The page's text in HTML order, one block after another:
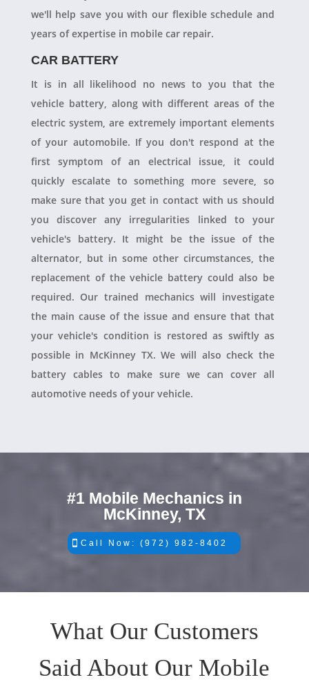
we'll help save you with our flexible schedule and
years of expertise in mobile car repair.
CAR BATTERY
It is in all likelihood no news to you that the
vehicle battery, along with different areas of the
electric system, are extremely important elements
of your automobile. If you don't respond at the
first symptom of an electrical issue, it could
quickly escalate to something more severe, so
make sure that you get in contact with us should
you discover any irregularities linked to your
vehicle's battery. It might be the issue of the
alternator, but in some other circumstances, the
replacement of the vehicle battery could also be
required. Our trained mechanics will investigate
the main cause of the issue and ensure that that
your vehicle's condition is restored as swiftly as
possible in McKinney TX. We will also check the
battery cables to make sure we can cover all
automotive needs of your vehicle.
#1 Mobile Mechanics in
McKinney, TX
Call Now: (972) 982-8402
What Our Customers
Said About Our Mobile